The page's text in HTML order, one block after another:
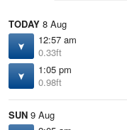
TODAY 8 Aug
12:57 am
0.33ft
1:05 pm
0.98ft
SUN 9 Aug